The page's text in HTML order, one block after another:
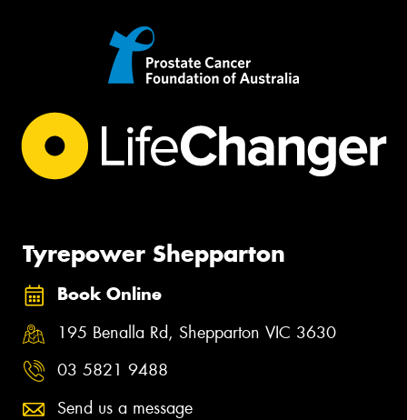
Tyrepower Shepparton
Book Online
195 Benalla Rd, Shepparton VIC 3630
03 5821 9488
Send us a message